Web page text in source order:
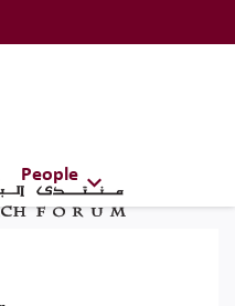
Forum (ERF)
People